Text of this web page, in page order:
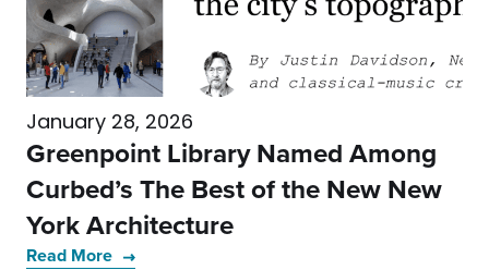
January 28, 2026
Greenpoint Library Named Among
Curbed’s The Best of the New New
York Architecture
Read More